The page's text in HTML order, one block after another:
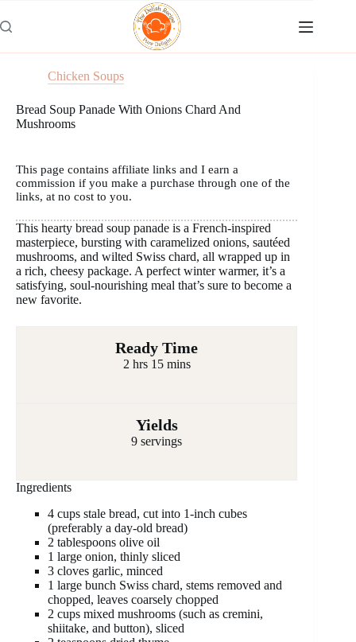
to
content
Chicken Soups
Bread Soup Panade With Onions Chard And
Mushrooms
This page contains affiliate links and I earn a
commission if you make a purchase through one of the
links, at no cost to you.
This hearty bread soup panade is a French-inspired
masterpiece, bursting with caramelized onions, sautéed
mushrooms, and wilted Swiss chard, all wrapped up in
a rich, cheesy package. A perfect winter warmer, it’s a
satisfying, soul-nourishing meal that’s sure to become a
new favorite.
Ready Time
2 hrs 15 mins
Yields
9 servings
Ingredients
4 cups stale bread, cut into 1-inch cubes
(preferably a day-old bread)
2 tablespoons olive oil
1 large onion, thinly sliced
3 cloves garlic, minced
1 large bunch Swiss chard, stems removed and
chopped, leaves coarsely chopped
2 cups mixed mushrooms (such as cremini,
shiitake, and button), sliced